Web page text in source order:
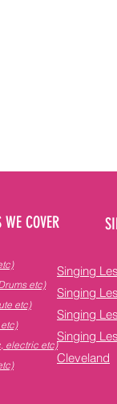
COVER
etc)
etc)
electric etc)
Singing
Singing
Singing
Singing
Cleveland